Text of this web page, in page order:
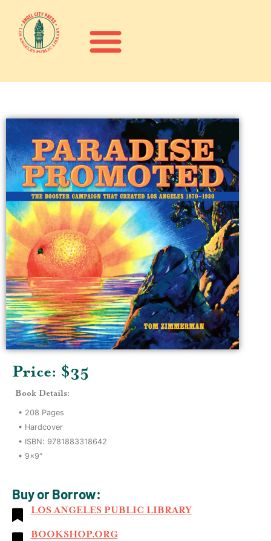
Price: $35
Book Details:
• 208 Pages
• Hardcover
• ISBN: 9781883318642
• 9x9"
Buy or Borrow:
LOS ANGELES PUBLIC LIBRARY
BOOKSHOP.ORG